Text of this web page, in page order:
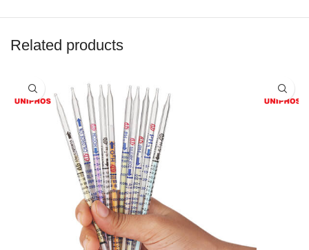
Related products